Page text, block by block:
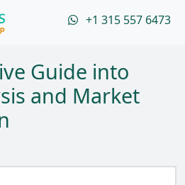
+1 315 557 6473
Guide into
and Market